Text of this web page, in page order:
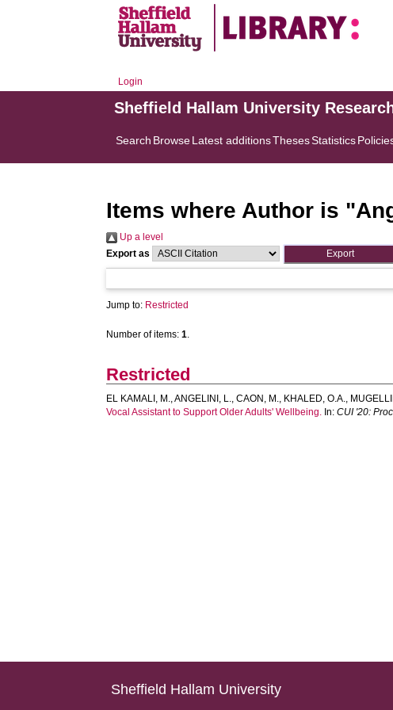
Login
Sheffield Hallam University
Search BrowseLatest additionsThesesStatistics
Items where Author is "
Up a level
Export as
Jump to: Restricted
Number of items:1.
Restricted
EL KAMALI, M.,ANGELINI, L.,CAON, M., KHALED, O.A.,
Vocal Assistant to Support Older Adults' Wellbeing. In:CUI '20:
Sheffield Hallam University